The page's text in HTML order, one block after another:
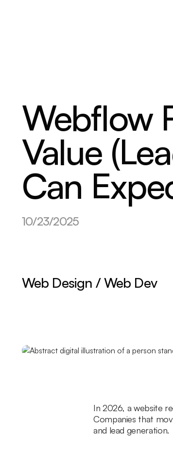
Webflow
Value
Can
10/23/2025
Web Design / Web Dev
In 2026, a website
Companies that
and lead generation.